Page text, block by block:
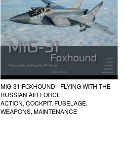
MIG-31 FOXHOUND - FLYING WITH THE
RUSSIAN AIR FORCE
ACTION, COCKPIT, FUSELAGE,
WEAPONS, MAINTENANCE